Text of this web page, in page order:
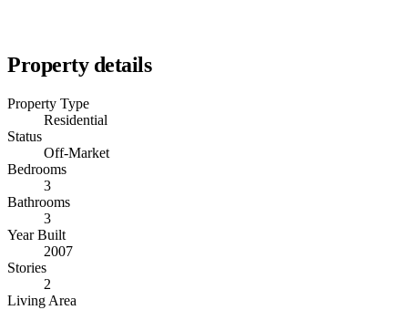
Property details
Property Type
Residential
Status
Off-Market
Bedrooms
3
Bathrooms
3
Year Built
2007
Stories
2
Living Area